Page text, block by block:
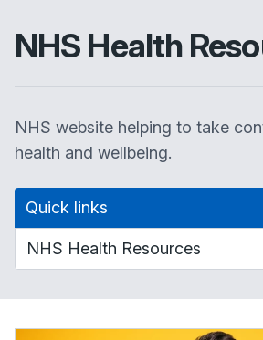
NHS Health
NHS website helping to take
health and wellbeing.
Quick links